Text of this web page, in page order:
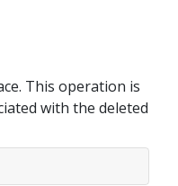
This operation is
with the deleted